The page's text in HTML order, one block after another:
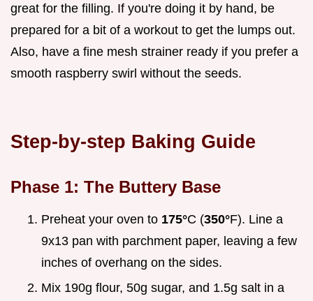
great for the filling. If you're doing it by hand, be
prepared for a bit of a workout to get the lumps out.
Also, have a fine mesh strainer ready if you prefer a
smooth raspberry swirl without the seeds.
Step-by-step Baking Guide
Phase 1: The Buttery Base
Preheat your oven to 175°C (350°F). Line a
9x13 pan with parchment paper, leaving a few
inches of overhang on the sides.
Mix 190g flour, 50g sugar, and 1.5g salt in a